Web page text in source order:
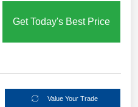
Get Today's Best Price
Value Your Trade